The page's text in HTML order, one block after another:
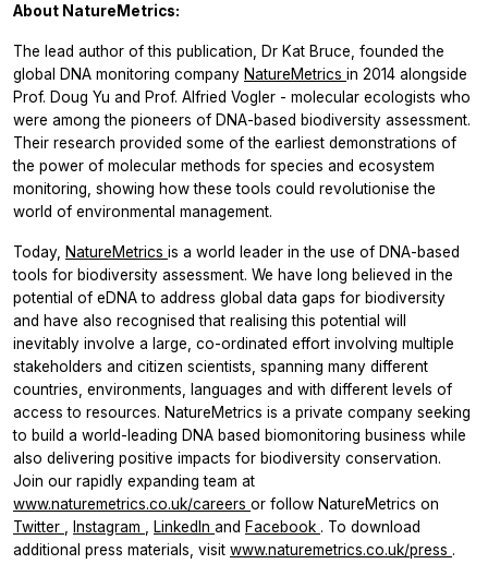
About NatureMetrics:
The lead author of this publication, Dr Kat Bruce, founded the
global DNA monitoring company NatureMetrics in 2014 alongside
Prof. Doug Yu and Prof. Alfried Vogler - molecular ecologists who
were among the pioneers of DNA-based biodiversity assessment.
Their research provided some of the earliest demonstrations of
the power of molecular methods for species and ecosystem
monitoring, showing how these tools could revolutionise the
world of environmental management.
Today, NatureMetrics is a world leader in the use of DNA-based
tools for biodiversity assessment. We have long believed in the
potential of eDNA to address global data gaps for biodiversity
and have also recognised that realising this potential will
inevitably involve a large, co-ordinated effort involving multiple
stakeholders and citizen scientists, spanning many different
countries, environments, languages and with different levels of
access to resources. NatureMetrics is a private company seeking
to build a world-leading DNA based biomonitoring business while
also delivering positive impacts for biodiversity conservation.
Join our rapidly expanding team at
www.naturemetrics.co.uk/careers or follow NatureMetrics on
Twitter
Instagram LinkedIn and Facebook . To download
additional press materials, visit www.naturemetrics.co.uk/press .